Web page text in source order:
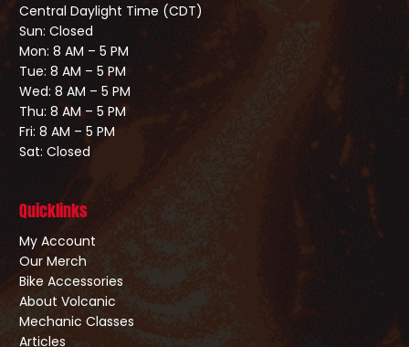
Central Daylight Time (CDT)
Sun: Closed
Mon: 8 AM – 5 PM
Tue: 8 AM – 5 PM
Wed: 8 AM – 5 PM
Thu: 8 AM – 5 PM
Fri: 8 AM – 5 PM
Sat: Closed
Quicklinks
My Account
Our Merch
Bike Accessories
About Volcanic
Mechanic Classes
Articles